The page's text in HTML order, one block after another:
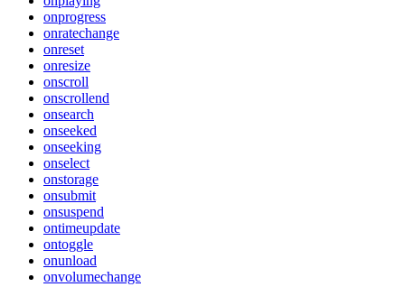
onprogress
onratechange
onreset
onresize
onscroll
onscrollend
onsearch
onseeked
onseeking
onselect
onstorage
onsubmit
onsuspend
ontimeupdate
ontoggle
onunload
onvolumechange